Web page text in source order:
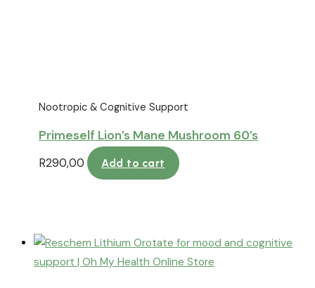
Nootropic & Cognitive Support
Primeself Lion’s Mane Mushroom 60’s
R290,00 Add to cart